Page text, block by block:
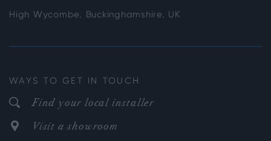
High Wycombe, Buckinghamshire, UK
WAYS TO GET IN TOUCH
Find your local installer
Visit a showroom